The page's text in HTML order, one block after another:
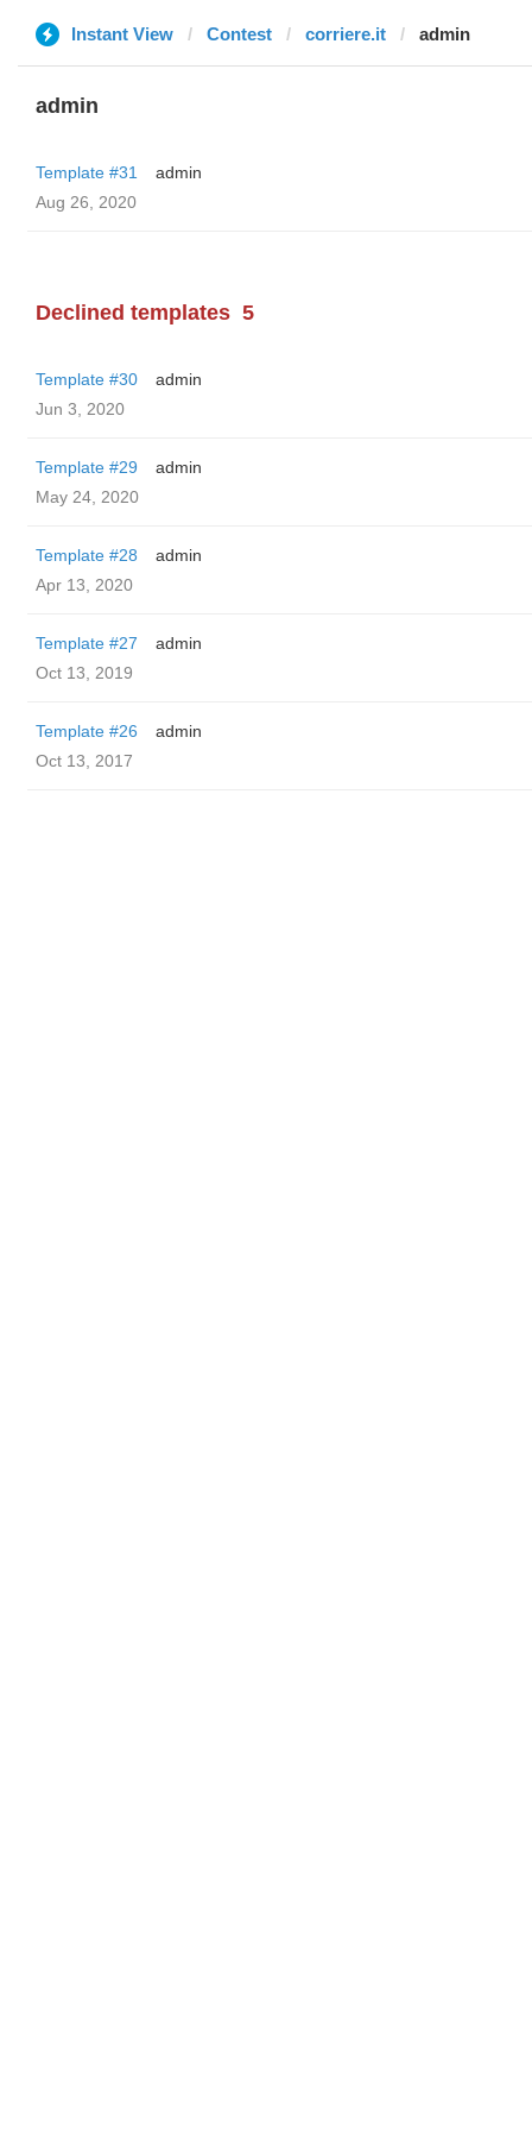
Instant View Contest corriere.it admin
admin
Template #31
admin
Aug 26, 2020
Declined templates 5
Template #30
admin
Jun 3, 2020
Template #29
admin
May 24, 2020
Template #28
admin
Apr 13, 2020
Template #27
admin
Oct 13, 2019
Template #26
admin
Oct 13, 2017